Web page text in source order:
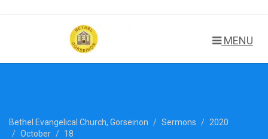
MENU
Bethel Evangelical Church, Gorseinon Sermons
2020
October
18